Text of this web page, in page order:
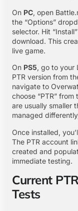
On PC, open
the “Options”
selector. Hit
download. This
live game.
On PS5, go to your
PTR version from
navigate to
choose “PTR”
are usually smaller
managed
Once installed,
The PTR account
created and
immediate testing.
Current
Tests